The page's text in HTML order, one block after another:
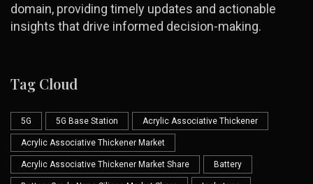
domain, providing timely updates and actionable
insights that drive informed decision-making.
Tag Cloud
5G 5G Base Station Acrylic Associative Thickener
Acrylic Associative Thickener Market
Acrylic Associative Thickener Market Share Battery